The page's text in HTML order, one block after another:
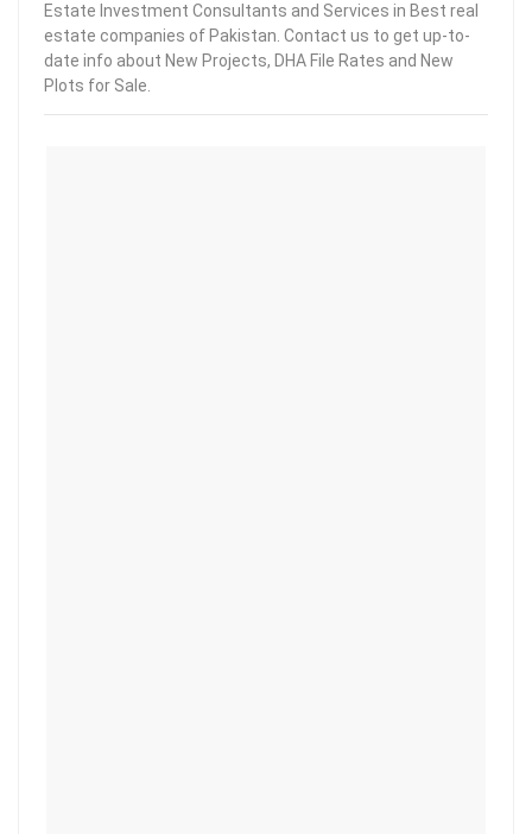
Estate Investment Consultants and Services in Best real
estate companies of Pakistan. Contact us to get up-to-
date info about New Projects, DHA File Rates and New
Plots for Sale.